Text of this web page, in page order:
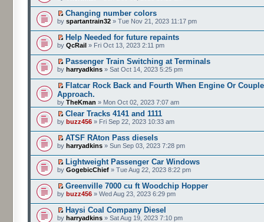
Changing number colors
by spartantrain32 » Tue Nov 21, 2023 11:17 pm
Help Needed for future repaints
by QcRail » Fri Oct 13, 2023 2:11 pm
Passenger Train Switching at Terminals
by harryadkins » Sat Oct 14, 2023 5:25 pm
Flatcar Rock Back and Fourth When Engine Or
Approach.
by TheKman » Mon Oct 02, 2023 7:07 am
Clear Tracks 4141 and 1111
by buzz456 » Fri Sep 22, 2023 10:33 am
ATSF RAton Pass diesels
by harryadkins » Sun Sep 03, 2023 7:28 pm
Lightweight Passenger Car Windows
by GogebicChief » Tue Aug 22, 2023 8:22 pm
Greenville 7000 cu ft Woodchip Hopper
by buzz456 » Wed Aug 23, 2023 6:29 pm
Haysi Coal Company Diesel
by harryadkins » Sat Aug 19, 2023 7:10 pm